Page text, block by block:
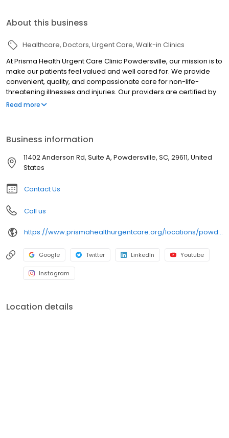
About this business
Healthcare Doctors Urgent Care Walk-in Clinics
At Prisma Health Urgent Care Clinic Powdersville, our mission is to
make our patients feel valued and well cared for. We provide
convenient, quality, and compassionate care for non-life-
threatening illnesses and injuries. Our providers are certified by
Prisma Health and offer best-in-class urgent care near you in
Read more
Business information
11402 Anderson Rd, Suite A, Powdersville, SC, 29611, United
States
Contact Us
Call us
https://www.prismahealthurgentcare.org/locations/powdersville-sc?location=3002&utm_source=rioseo&utm_medium=local&utm_content=clinic_link_3002
Google Twitter LinkedIn Youtube
Instagram
Location details